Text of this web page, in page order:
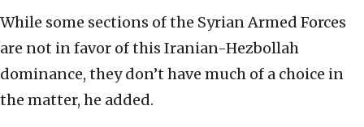
While some sections of the Syrian Armed Forces
are not in favor of this Iranian-Hezbollah
dominance, they don’t have much of a choice in
the matter, he added.